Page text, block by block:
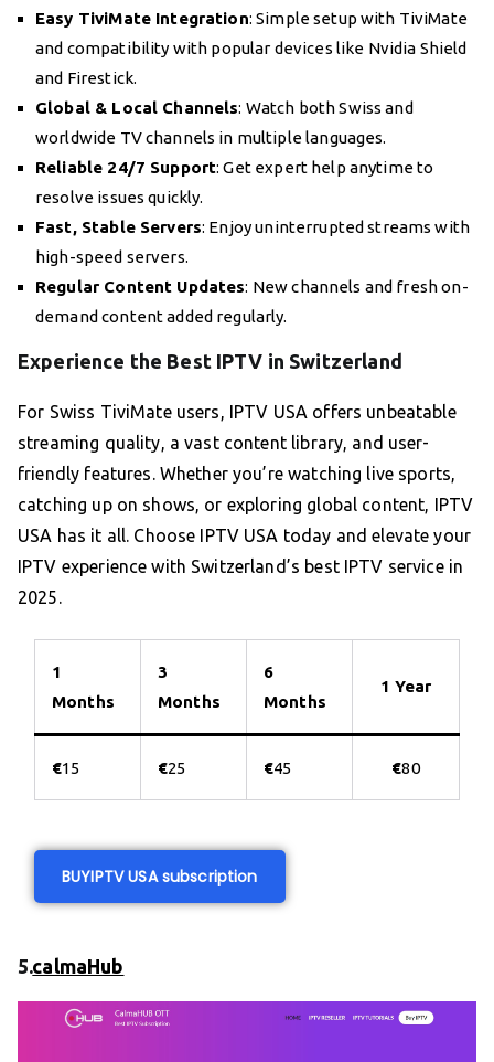
Easy TiviMate Integration: Simple setup with TiviMate
and compatibility with popular devices like Nvidia Shield
and Firestick.
Global & Local Channels: Watch both Swiss and
worldwide TV channels in multiple languages.
Reliable 24/7 Support: Get expert help anytime to
resolve issues quickly.
Fast, Stable Servers: Enjoy uninterrupted streams with
high-speed servers.
Regular Content Updates: New channels and fresh on-
demand content added regularly.
Experience the Best IPTV in Switzerland
For Swiss TiviMate users, IPTV USA offers unbeatable
streaming quality, a vast content library, and user-
friendly features. Whether you’re watching live sports,
catching up on shows, or exploring global content, IPTV
USA has it all. Choose IPTV USA today and elevate your
IPTV experience with Switzerland’s best IPTV service in
2025.
1
Months
3
Months
6
Months
1 Year
€15 €25 €45 €80
BUYIPTV USA subscription
5.calmaHub